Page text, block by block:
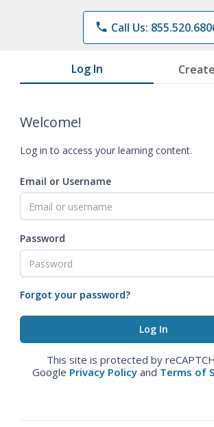
phone Call Us:
Log In
Welcome!
Log in to access your learning content.
Email or Username
Password
Forgot your password?
This site is protected by
Google Privacy Policy and Terms of